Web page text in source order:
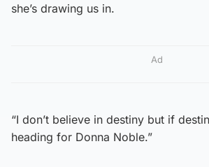
she’s drawing us in.
Ad
“I don’t believe in destiny but if
heading for Donna Noble.”